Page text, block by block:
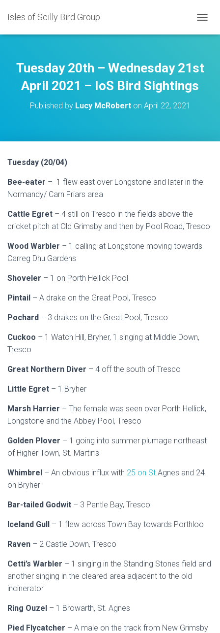
Isles of Scilly Bird Group
O
L
E
Tuesday 20th – Wednesday 21st
April 2021 – IoS Bird Sightings
Published by Lucy McRoberton April 22, 2021
Tuesday (20/04)
Bee-eater – 1 flew east over Longstone and later in the
Normandy/ Carn Friars area
Cattle Egret – 4 still on Tresco in the fields above the
cricket pitch at Old Grimsby and then by Pool Road, Tresco
Wood Warbler – 1 calling at Longstone moving towards
Carreg Dhu Gardens
Shoveler – 1 on Porth Hellick Pool
Pintail – A drake on the Great Pool, Tresco
Pochard – 3 drakes on the Great Pool, Tresco
Cuckoo – 1 Watch Hill, Bryher, 1 singing at Middle Down,
Tresco
Great Northern Diver – 4 off the south of Tresco
Little Egret – 1 Bryher
Marsh Harrier – The female was seen over Porth Hellick,
Longstone and the Abbey Pool, Tresco
Golden Plover – 1 going into summer plumage northeast
of Higher Town, St. Martin’s
Whimbrel – An obvious influx with 25 on St.Agnes and 24
on Bryher
Bar-tailed Godwit – 3 Pentle Bay, Tresco
Iceland Gull – 1 flew across Town Bay towards Porthloo
Raven – 2 Castle Down, Tresco
Cetti’s Warbler – 1 singing in the Standing Stones field and
another singing in the cleared area adjacent to the old
incinerator
Ring Ouzel – 1 Browarth, St. Agnes
Pied Flycatcher – A male on the track from New Grimsby